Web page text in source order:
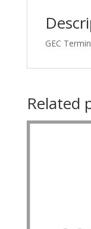
GEC
Related